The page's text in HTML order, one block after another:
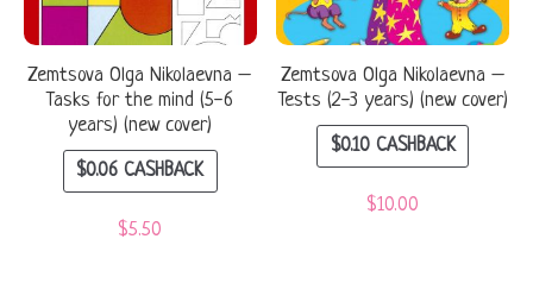
Zemtsova Olga Nikolaevna –
Tasks for the mind (5-6
years) (new cover)
$0.06 CASHBACK
$5.50
Zemtsova Olga Nikolaevna –
Tests (2-3 years) (new cover)
$0.10CASHBACK
$10.00